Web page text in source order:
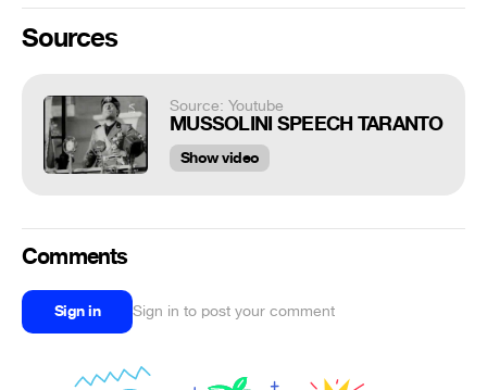
Sources
Source: Youtube
MUSSOLINI SPEECH TARANTO
Show video
Comments
Sign in Sign in to post your comment